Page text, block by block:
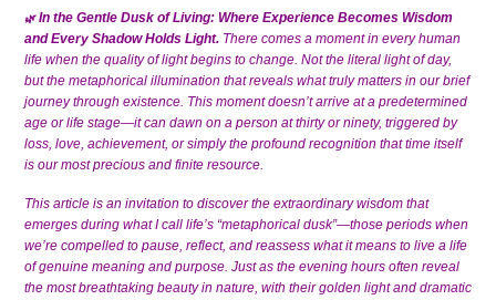
🌿In the Gentle Dusk of Living: Where Experience Becomes Wisdom
and Every Shadow Holds Light. There comes a moment in every human
life when the quality of light begins to change. Not the literal light of day,
but the metaphorical illumination that reveals what truly matters in our brief
journey through existence. This moment doesn’t arrive at a predetermined
age or life stage—it can dawn on a person at thirty or ninety, triggered by
loss, love, achievement, or simply the profound recognition that time itself
is our most precious and finite resource.
This article is an invitation to discover the extraordinary wisdom that
emerges during what I call life’s “metaphorical dusk”—those periods when
we’re compelled to pause, reflect, and reassess what it means to live a life
of genuine meaning and purpose. Just as the evening hours often reveal
the most breathtaking beauty in nature, with their golden light and dramatic